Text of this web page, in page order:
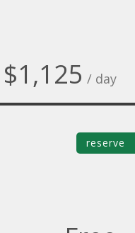
$1,125 / day
reserve